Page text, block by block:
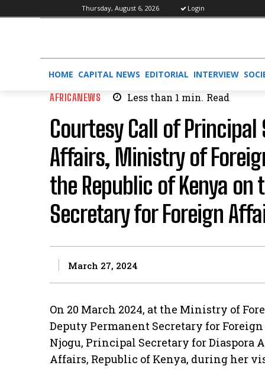
Thursday, August 6, 2026 Login
HOME CAPITAL NEWS EDITORIAL INTERVIEW
AFRICANEWS Less than 1 min. Read
Courtesy Call of
Affairs, Ministry of
the Republic of Kenya on
Secretary for Foreign
March 27, 2024
On 20 March 2024, at the Ministry of
Deputy Permanent Secretary for
Njogu, Principal Secretary for Diaspora
Affairs, Republic of Kenya, during her